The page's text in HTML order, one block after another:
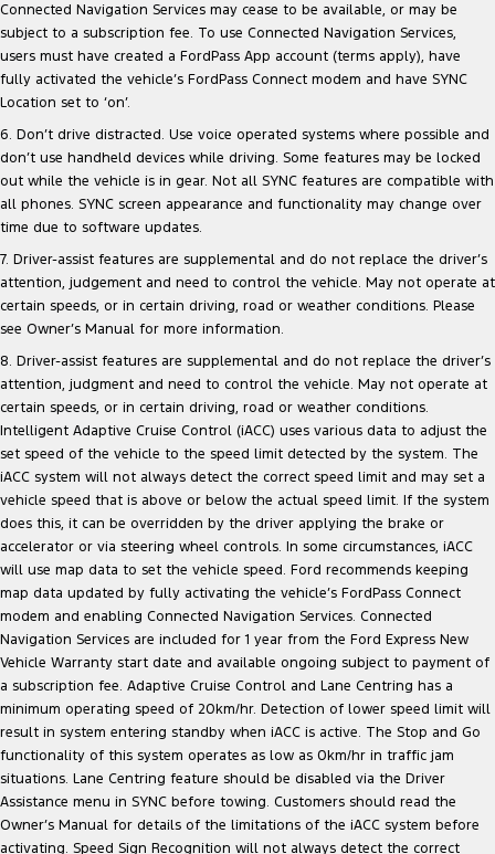
Connected Navigation Services may cease to be available, or may be
subject to a subscription fee. To use Connected Navigation Services,
users must have created a FordPass App account (terms apply), have
fully activated the vehicle’s FordPass Connect modem and have SYNC
Location set to ‘on’.
6. Don’t drive distracted. Use voice operated systems where possible and
don’t use handheld devices while driving. Some features may be locked
out while the vehicle is in gear. Not all SYNC features are compatible with
all phones. SYNC screen appearance and functionality may change over
time due to software updates.
7. Driver-assist features are supplemental and do not replace the driver’s
attention, judgement and need to control the vehicle. May not operate at
certain speeds, or in certain driving, road or weather conditions. Please
see Owner’s Manual for more information.
8. Driver-assist features are supplemental and do not replace the driver’s
attention, judgment and need to control the vehicle. May not operate at
certain speeds, or in certain driving, road or weather conditions.
Intelligent Adaptive Cruise Control (iACC) uses various data to adjust the
set speed of the vehicle to the speed limit detected by the system. The
iACC system will not always detect the correct speed limit and may set a
vehicle speed that is above or below the actual speed limit. If the system
does this, it can be overridden by the driver applying the brake or
accelerator or via steering wheel controls. In some circumstances, iACC
will use map data to set the vehicle speed. Ford recommends keeping
map data updated by fully activating the vehicle’s FordPass Connect
modem and enabling Connected Navigation Services. Connected
Navigation Services are included for 1 year from the Ford Express New
Vehicle Warranty start date and available ongoing subject to payment of
a subscription fee. Adaptive Cruise Control and Lane Centring has a
minimum operating speed of 20km/hr. Detection of lower speed limit will
result in system entering standby when iACC is active. The Stop and Go
functionality of this system operates as low as 0km/hr in traffic jam
situations. Lane Centring feature should be disabled via the Driver
Assistance menu in SYNC before towing. Customers should read the
Owner’s Manual for details of the limitations of the iACC system before
activating. Speed Sign Recognition will not always detect the correct